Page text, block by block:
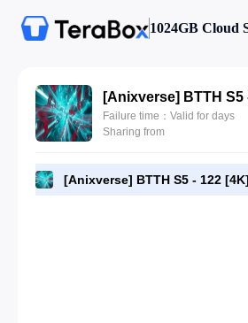
1024GB Cloud
Failure time：Valid for days
Sharing from